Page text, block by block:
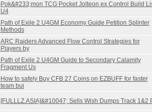
Pok&#233;mon TCG Pocket Jolteon ex Control Build
U4
Path of Exile 2 U4GM Economy Guide Petition Splinter
Methods
ARC Raiders Advanced Flow Control Strategies for
Players by
Path of Exile 2 U4GM Guide to Secondary Calamity
Fragment Us
How to safely Buy CFB 27 Coins on EZBUFF for faster
team bui
[FULLLZ.ASIA]&#10047; Sells Wish Dumps Track 1&2